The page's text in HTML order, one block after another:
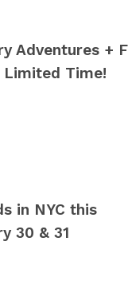
Adventures +
Limited Time!
in NYC this
30 & 31